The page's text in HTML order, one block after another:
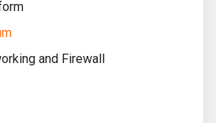
Common
and Firewall